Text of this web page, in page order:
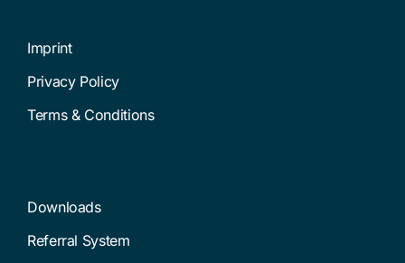
Imprint
Privacy Policy
Terms & Conditions
Downloads
Referral System